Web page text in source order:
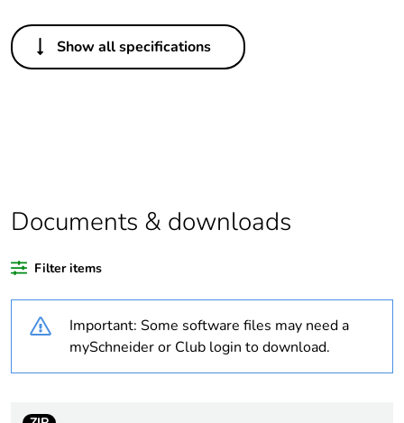
Others
Legacy weee scope Out
content
Weee applicability Component
Show all specifications
Documents & downloads
Filter items
Important: Some software files may need a
mySchneider or Club login to download.